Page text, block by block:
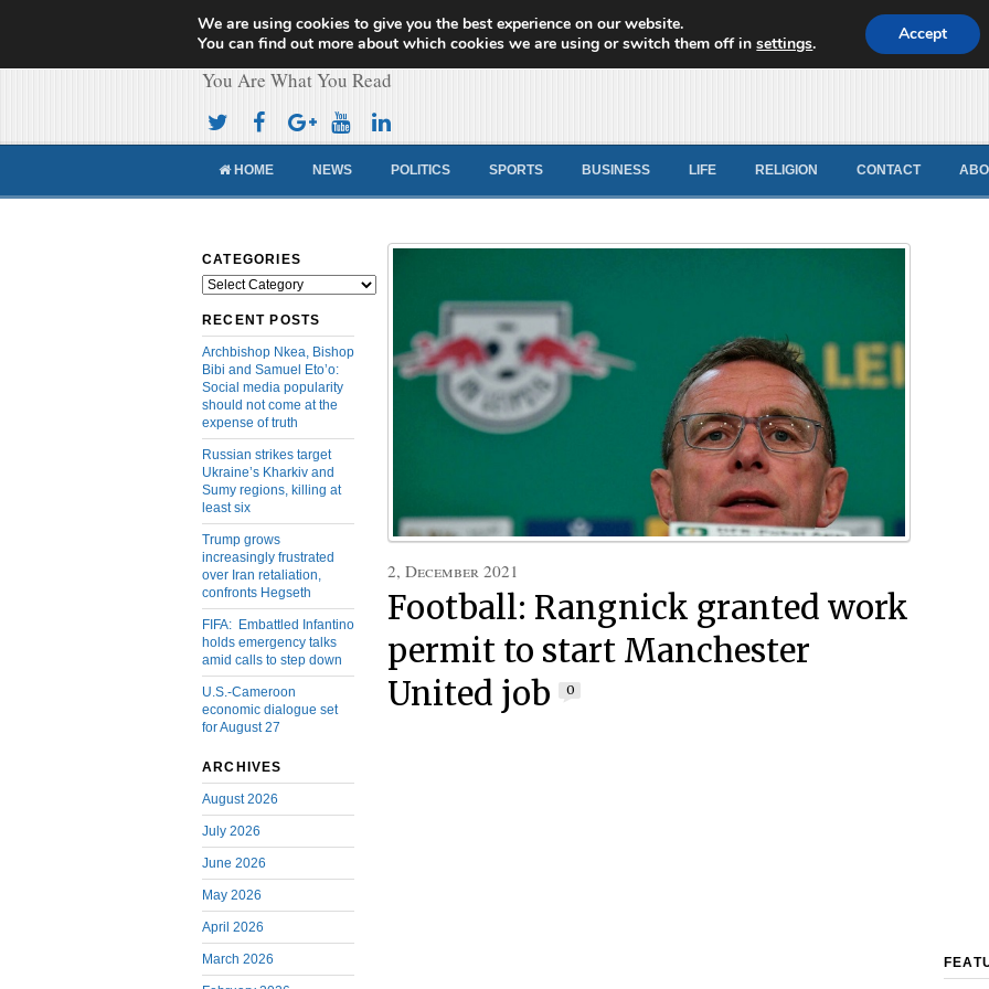
Cameroon Concord News
You Are What You Read
HOME NEWS POLITICS SPORTS BUSINESS LIFE RELIGION CONTACT
CATEGORIES
Categories
RECENT POSTS
Archbishop Nkea, Bishop
Bibi and Samuel Eto’o:
Social media popularity
should not come at the
expense of truth
Russian strikes target
Ukraine’s Kharkiv and
Sumy regions, killing at
least six
Trump grows
increasingly frustrated
over Iran retaliation,
confronts Hegseth
FIFA: Embattled Infantino
holds emergency talks
amid calls to step down
U.S.-Cameroon
economic dialogue set
for August 27
ARCHIVES
August 2026
July 2026
June 2026
May 2026
April 2026
March 2026
2, December 2021
Football: Rangnick granted work
permit to start Manchester
United job
0
We are using cookies to give you the best experience on our website.
You can find out more about which cookies we are using or switch them off insettings. Accept